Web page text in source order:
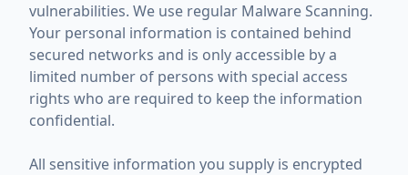
vulnerabilities. We use regular Malware Scanning.
Your personal information is contained behind
secured networks and is only accessible by a
limited number of persons with special access
rights who are required to keep the information
confidential.
All sensitive information you supply is encrypted